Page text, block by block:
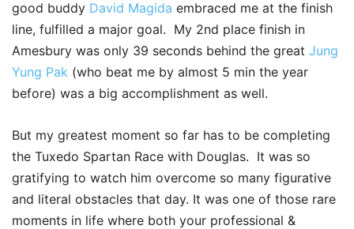
good buddy David Magida embraced me at the finish
line, fulfilled a major goal. My 2nd place finish in
Amesbury was only 39 seconds behind the great Jung
Yung Pak (who beat me by almost 5 min the year
before) was a big accomplishment as well.
But my greatest moment so far has to be completing
the Tuxedo Spartan Race with Douglas. It was so
gratifying to watch him overcome so many figurative
and literal obstacles that day. It was one of those rare
moments in life where both your professional &